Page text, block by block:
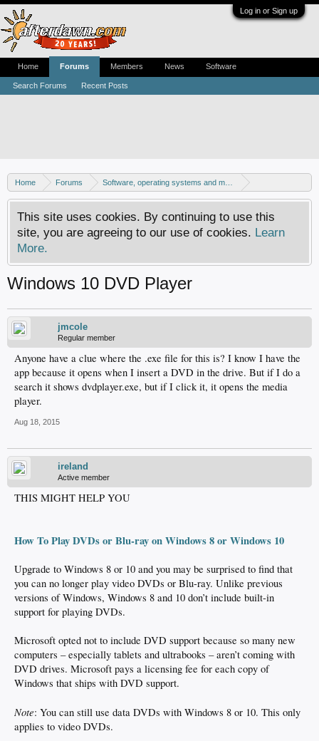
Log in or Sign up
Home Forums
Software, operating systems and more
Windows 10 forum
This site uses cookies. By continuing to use this
site, you are agreeing to our use of cookies. Learn
More.
Windows 10 DVD Player
jmcole
Regular member
Anyone have a clue where the .exe file for this is? I know I have the
app because it opens when I insert a DVD in the drive. But if I do a
search it shows dvdplayer.exe, but if I click it, it opens the media
player.
Aug 18, 2015
ireland
Active member
THIS MIGHT HELP YOU
How To Play DVDs or Blu-ray on Windows 8 or Windows 10
Upgrade to Windows 8 or 10 and you may be surprised to find that
you can no longer play video DVDs or Blu-ray. Unlike previous
versions of Windows, Windows 8 and 10 don’t include built-in
support for playing DVDs.
Microsoft opted not to include DVD support because so many new
computers – especially tablets and ultrabooks – aren’t coming with
DVD drives. Microsoft pays a licensing fee for each copy of
Windows that ships with DVD support.
Note: You can still use data DVDs with Windows 8 or 10. This only
applies to video DVDs.
Home Forums
Search Forums Recent Posts
Members News Software